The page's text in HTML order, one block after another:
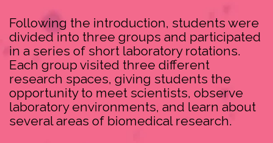
Following the introduction, students were
divided into three groups and participated
in a series of short laboratory rotations.
Each group visited three different
research spaces, giving students the
opportunity to meet scientists, observe
laboratory environments, and learn about
several areas of biomedical research.